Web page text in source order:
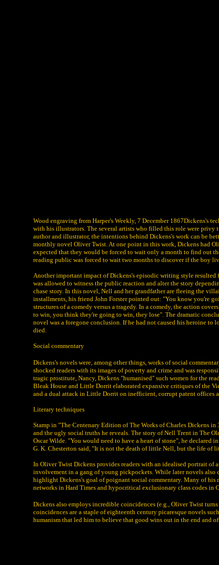
Wood engraving from Harper's Weekly, 7 December 1867Dickens's
with his illustrators. The several artists who filled this role were privy
author and illustrator, the intentions behind Dickens's work can be
monthly novel Oliver Twist. At one point in this work, Dickens had
expected that they would be forced to wait only a month to find out
reading public was forced to wait two months to discover if the boy
Another important impact of Dickens's episodic writing style
was allowed to witness the public reaction and alter the story
chase story. In this novel, Nell and her grandfather are fleeing the
installments, his friend John Forster pointed out: "You know you're
structures of a comedy versus a tragedy. In a comedy, the action
to win, you think they're going to win, they lose". The dramatic
novel was a foregone conclusion. If he had not caused his heroine
died.
Social commentary
Dickens's novels were, among other things, works of social
shocked readers with its images of poverty and crime and was
tragic prostitute, Nancy, Dickens "humanised" such women for the
Bleak House and Little Dorrit elaborated expansive critiques of the
and a dual attack in Little Dorrit on inefficient, corrupt patent offices
Literary techniques
Stamp in "The Centenary Edition of The Works of Charles Dickens
and the ugly social truths he reveals. The story of Nell Trent in The
Oscar Wilde. "You would need to have a heart of stone", he
G. K. Chesterton said, "It is not the death of little Nell, but the life of
In Oliver Twist Dickens provides readers with an idealised portrait of
involvement in a gang of young pickpockets. While later novels also
highlight Dickens's goal of poignant social commentary. Many of his
networks in Hard Times and hypocritical exclusionary class codes in
Dickens also employs incredible coincidences (e.g., Oliver Twist
coincidences are a staple of eighteenth century picaresque novels
humanism that led him to believe that good wins out in the end and